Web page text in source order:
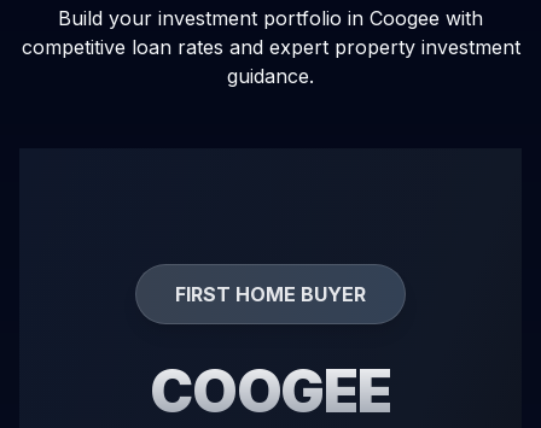
Build your investment portfolio in Coogee with
competitive loan rates and expert property investment
guidance.
FIRST HOME BUYER
COOGEE